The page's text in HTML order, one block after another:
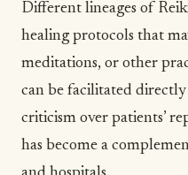
Different lineages of
healing protocols that
meditations, or other
can be facilitated
criticism over patients’
has become a